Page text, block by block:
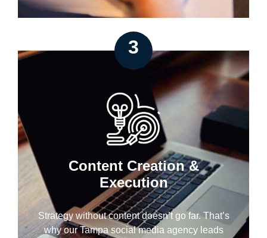
3
Content Creation &
Execution
Strategy without content doesn’t go far. That’s
why our Tampa social media agency leads